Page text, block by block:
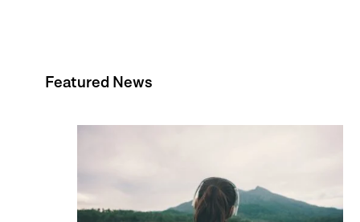
Featured News